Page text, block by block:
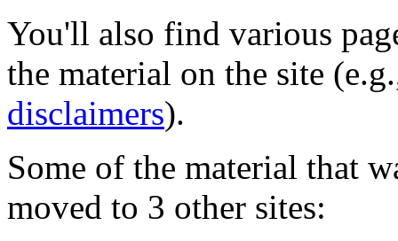
You'll also find various
the material on the site
disclaimers).
Some of the material that
moved to 3 other sites: